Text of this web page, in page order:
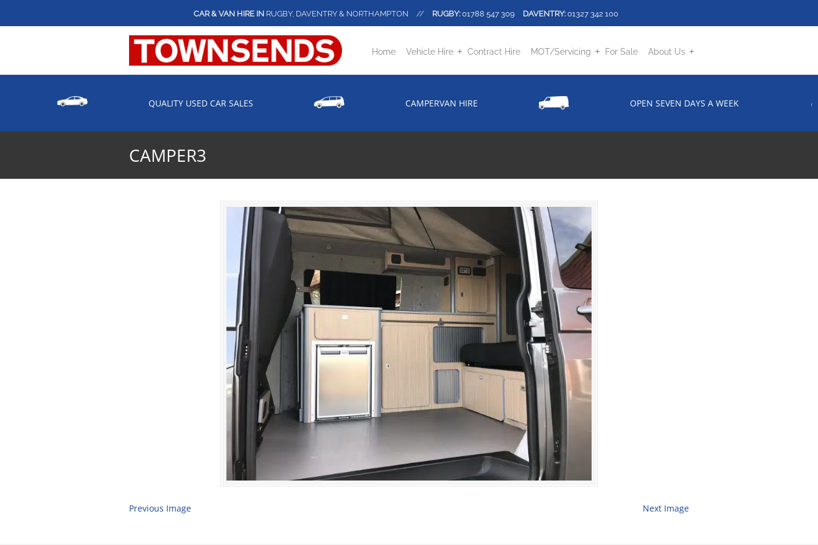
CAR & VAN HIRE IN RUGBY, DAVENTRY & NORTHAMPTON // RUGBY: 01788 547 309 DAVENTRY: 01327 342 100
Home Vehicle Hire Contract Hire MOT/Servicing For Sale About Us
QUALITY USED CAR SALES CAMPERVAN HIRE OPEN SEVEN DAYS A WEEK
CAMPER3
Previous Image Next Image